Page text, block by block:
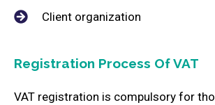
Client organization
Registration Process Of VAT
VAT registration is compulsory for